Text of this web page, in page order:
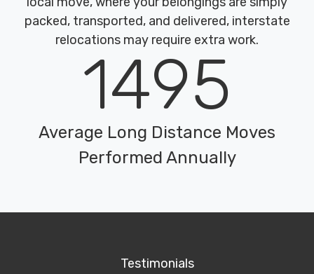
packed, transported, and delivered, interstate
relocations may require extra work.
1495
Average Long Distance Moves
Performed Annually
Testimonials